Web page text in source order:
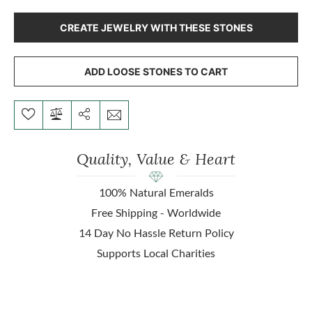
CREATE JEWELRY WITH THESE STONES
ADD LOOSE STONES TO CART
Quality, Value & Heart
100% Natural Emeralds
Free Shipping - Worldwide
14 Day No Hassle Return Policy
Supports Local Charities